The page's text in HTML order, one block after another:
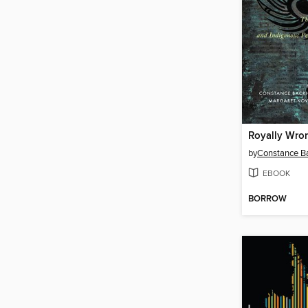
Royally
byConstance
EBOOK
BORROW